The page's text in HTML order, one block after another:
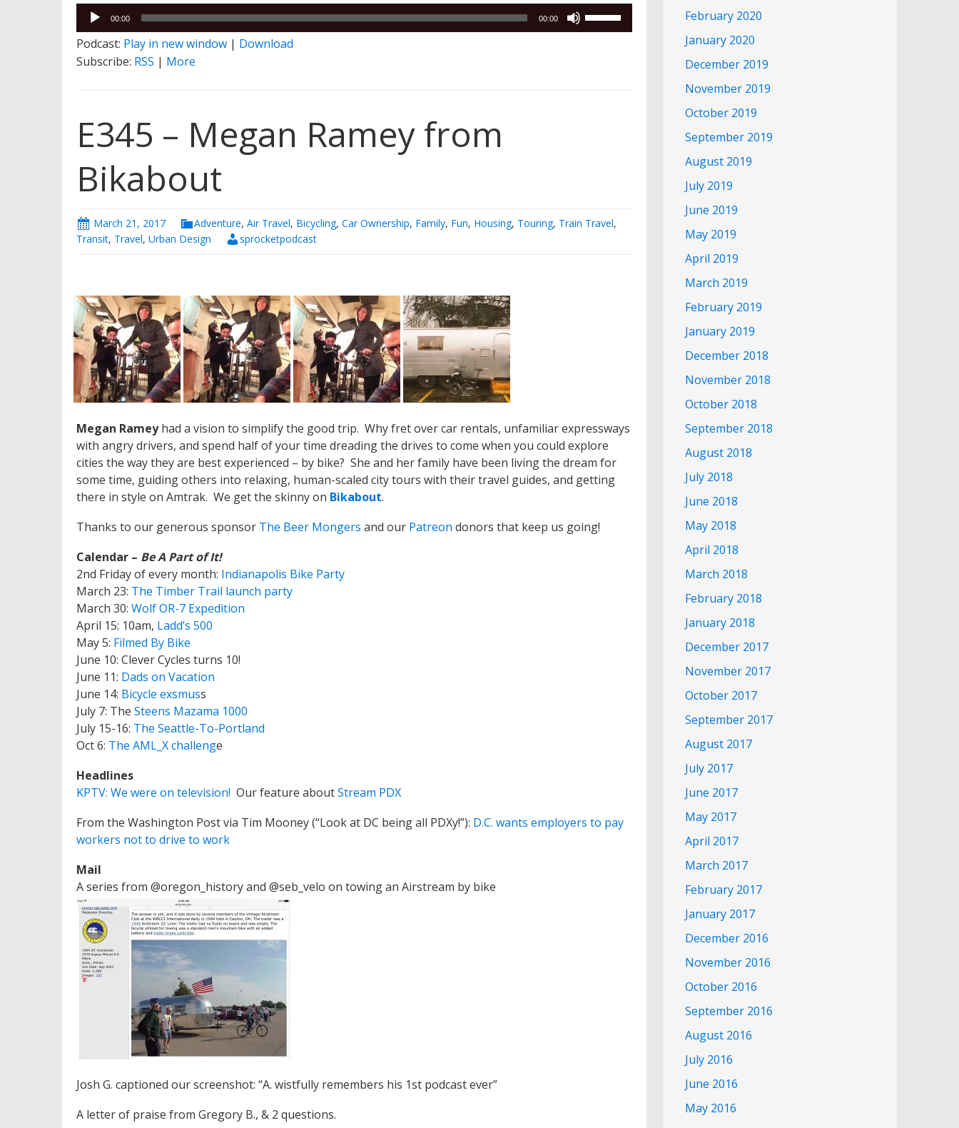
Audio
Player
00:00 00:00
Podcast: Play in new window | Download
Subscribe: RSS | More
E345 – Megan Ramey from
Bikabout
March 21, 2017 Adventure, Air Travel, Bicycling, Car Ownership, Family, Fun, Housing, Touring, Train Travel,
Transit, Travel, Urban Design sprocketpodcast
Megan Rameyhad a vision to simplify the good trip. Why fret over car rentals, unfamiliar expressways
with angry drivers, and spend half of your time dreading the drives to come when you could explore
cities the way they are best experienced – by bike? She and her family have been living the dream for
some time, guiding others into relaxing, human-scaled city tours with their travel guides, and getting
there in style on Amtrak. We get the skinny on Bikabout.
Thanks to our generous sponsor The Beer Mongers and our Patreon donors that keep us going!
Calendar – Be A Part of It!
2nd Friday of every month: Indianapolis Bike Party
March 23: The Timber Trail launch party
March 30: Wolf OR-7 Expedition
April 15: 10am, Ladd’s 500
May 5: Filmed By Bike
June 10: Clever Cycles turns 10!
June 11: Dads on Vacation
June 14: Bicycle exsmuss
July 7: The Steens Mazama 1000
July 15-16: The Seattle-To-Portland
Oct 6: The AML_X challenge
Headlines
KPTV: We were on television! Our feature aboutStream PDX
From the Washington Post via Tim Mooney (“Look at DC being all PDXy!”): D.C. wants employers to pay
workers not to drive to work
Mail
A series from @oregon_history and @seb_velo on towing an Airstream by bike
Josh G. captioned our screenshot: “A. wistfully remembers his 1st podcast ever”
A letter of praise from Gregory B., & 2 questions.
February 2020
January 2020
December 2019
November 2019
October 2019
September 2019
August 2019
July 2019
June 2019
May 2019
April 2019
March 2019
February 2019
January 2019
December 2018
November 2018
October 2018
September 2018
August 2018
July 2018
June 2018
May 2018
April 2018
March 2018
February 2018
January 2018
December 2017
November 2017
October 2017
September 2017
August 2017
July 2017
June 2017
May 2017
April 2017
March 2017
February 2017
January 2017
December 2016
November 2016
October 2016
September 2016
August 2016
July 2016
June 2016
May 2016